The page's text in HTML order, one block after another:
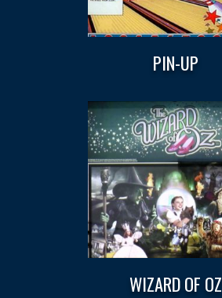
PIN-UP
WIZARD OF OZ